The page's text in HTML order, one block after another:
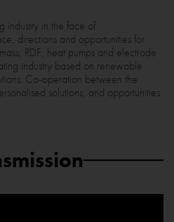
industry in the face of
directions and opportunities for
RDF; heat pumps and electrode
industry based on renewable
Co-operation between the
solutions; and opportunities